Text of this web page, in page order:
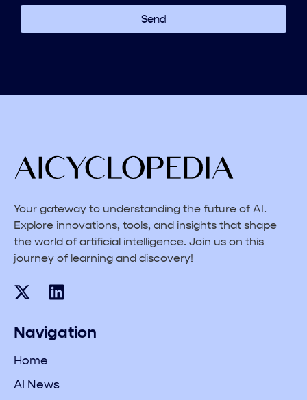
Send
Your gateway to understanding the future of AI.
Explore innovations, tools, and insights that shape
the world of artificial intelligence. Join us on this
journey of learning and discovery!
Navigation
Home
AI News